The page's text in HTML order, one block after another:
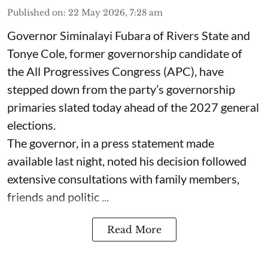
Published on: 22 May 2026, 7:28 am
Governor Siminalayi Fubara of Rivers State and
Tonye Cole, former governorship candidate of
the All Progressives Congress (APC), have
stepped down from the party’s governorship
primaries slated today ahead of the 2027 general
elections.
The governor, in a press statement made
available last night, noted his decision followed
extensive consultations with family members,
friends and politic ...
Read More